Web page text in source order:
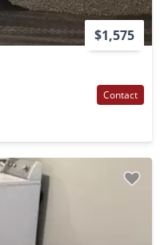
$1,575
Contact